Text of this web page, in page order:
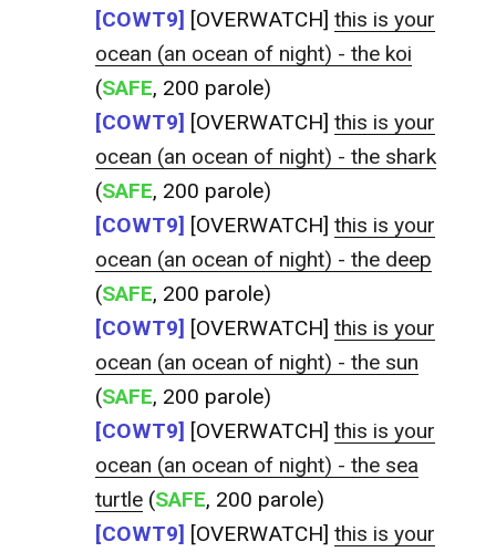
[COWT9] [OVERWATCH]this is your
ocean (an ocean of night) - the koi
(SAFE, 200 parole)
[COWT9] [OVERWATCH]this is your
ocean (an ocean of night) - the shark
(SAFE, 200 parole)
[COWT9] [OVERWATCH]this is your
ocean (an ocean of night) - the deep
(SAFE, 200 parole)
[COWT9] [OVERWATCH]this is your
ocean (an ocean of night) - the sun
(SAFE, 200 parole)
[COWT9] [OVERWATCH]this is your
ocean (an ocean of night) - the sea
turtle (SAFE, 200 parole)
[COWT9] [OVERWATCH]this is your